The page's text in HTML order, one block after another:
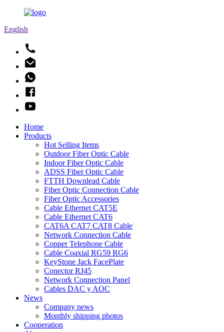
English
Home
Products
Hot Selling Items
Outdoor Fiber Optic Cable
Indoor Fiber Optic Cable
ADSS Fiber Optic Cable
FTTH Downlead Cable
Fiber Optic Connection Cable
Fiber Optic Accessories
Cable Ethernet CAT5E
Cable Ethernet CAT6
CAT6A CAT7 CAT8 Cable
Network Connection Cable
Copper Telephone Cable
Cable Coaxial RG59 RG6
KeyStone Jack FacePlate
Conector RJ45
Network Connection Panel
Cables DAC y AOC
News
Company news
Monthly shipping photos
Cooperation